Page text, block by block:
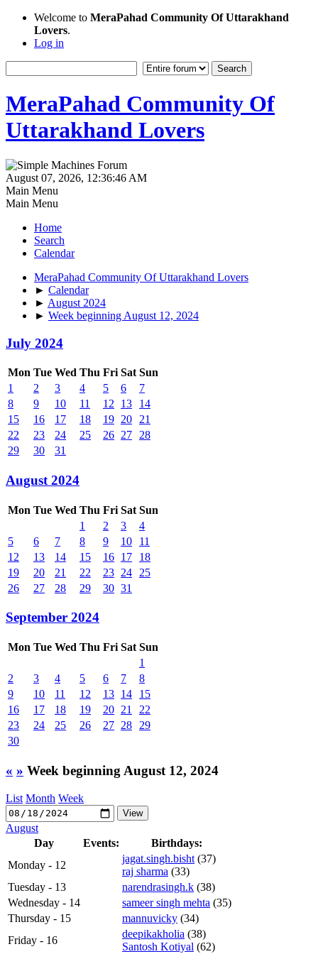
Welcome to MeraPahad Community Of Uttarakhand
Lovers.
Log in
MeraPahad Community Of
Uttarakhand Lovers
August 07, 2026, 12:36:46 AM
Main Menu
Main Menu
Home
Search
Calendar
MeraPahad Community Of Uttarakhand Lovers
► Calendar
► August 2024
► Week beginning August 12, 2024
July 2024
Mon Tue Wed Thu Fri Sat Sun
1
2 3 4 5 6
7
8
9 10 11 12 13
14
15
16 17 18 19 20
21
22
23 24 25 26 27
28
29
30 31
August 2024
Mon Tue Wed Thu Fri Sat Sun
1
2 3
4
5
6 7 8 9 10
11
12
13 14 15 16 17
18
19
20 21 22 23 24
25
26
27 28 29 30 31
September 2024
Mon Tue Wed Thu Fri Sat Sun
1
2
3 4 5 6 7
8
9
10 11 12 13 14
15
16
17 18 19 20 21
22
23
24 25 26 27 28
29
30
« » Week beginning August 12, 2024
List Month Week
August
Day
Events:
Birthdays:
Monday - 12
jagat.singh.bisht (37)
raj sharma (33)
Tuesday - 13
narendrasingh.k (38)
Wednesday - 14
sameer singh mehta (35)
Thursday - 15
mannuvicky (34)
Friday - 16
deepikakholia (38)
Santosh Kotiyal (62)